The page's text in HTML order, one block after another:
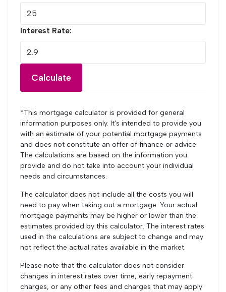
Interest Rate:
Calculate
*This mortgage calculator is provided for general
information purposes only. It's intended to provide you
with an estimate of your potential mortgage payments
and does not constitute an offer of finance or advice.
The calculations are based on the information you
provide and do not take into account your individual
needs and circumstances.
The calculator does not include all the costs you will
need to pay when taking out a mortgage. Your actual
mortgage payments may be higher or lower than the
estimates provided by this calculator. The interest rates
used in the calculations are subject to change and may
not reflect the actual rates available in the market.
Please note that the calculator does not consider
changes in interest rates over time, early repayment
charges, or any other fees and charges that may apply